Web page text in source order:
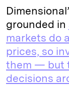
grounded in
markets do
prices, so
them — but
decisions